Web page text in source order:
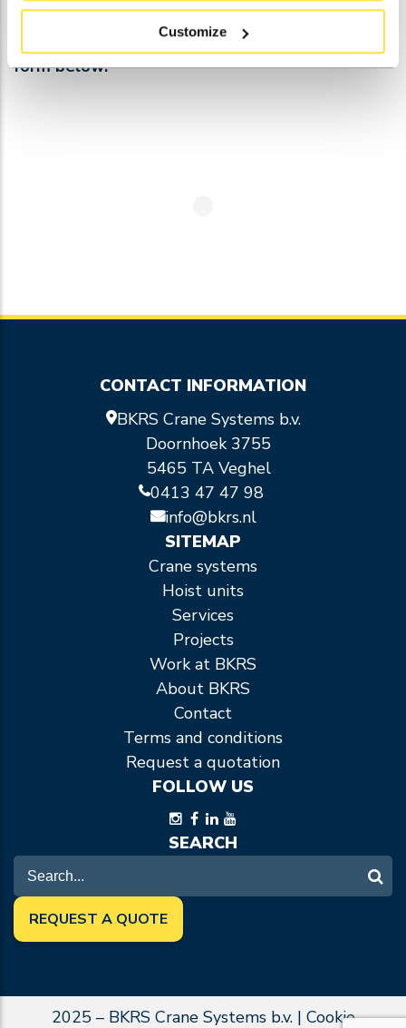
Customize
CONTACT US!
Do you have a question? Then please fill out the
form below!
CONTACT INFORMATION
BKRS Crane Systems b.v.
Doornhoek 3755
5465 TA Veghel
0413 47 47 98
info@bkrs.nl
SITEMAP
Crane systems
Hoist units
Services
Projects
Work at BKRS
About BKRS
Contact
Terms and conditions
Request a quotation
FOLLOW US
SEARCH
REQUEST A QUOTE
2025 – BKRS Crane Systems b.v. | Cookie